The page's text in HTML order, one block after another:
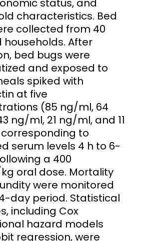
characteristics. Bed
collected from 40
households. After
bed bugs were
and exposed to
spiked with
at five
(85 ng/ml, 64
ng/ml, 21 ng/ml, and 11
to
serum levels 4 h to 6-
a 400
oral dose. Mortality
were monitored
day period. Statistical
including Cox
hazard models
regression, were